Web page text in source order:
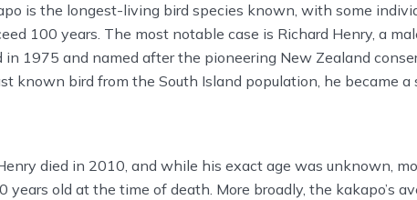
is the longest-living bird species known, with some
100 years. The most notable case is Richard Henry, a
in 1975 and named after the pioneering New Zealand
known bird from the South Island population, he became a
died in 2010, and while his exact age was unknown,
years old at the time of death. More broadly, the kakapo’s